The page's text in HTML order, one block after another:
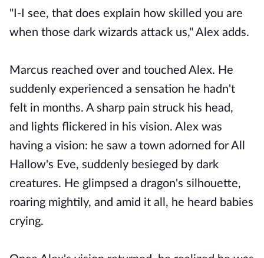
"I-I see, that does explain how skilled you are
when those dark wizards attack us," Alex adds.
Marcus reached over and touched Alex. He
suddenly experienced a sensation he hadn't
felt in months. A sharp pain struck his head,
and lights flickered in his vision. Alex was
having a vision: he saw a town adorned for All
Hallow's Eve, suddenly besieged by dark
creatures. He glimpsed a dragon's silhouette,
roaring mightily, and amid it all, he heard babies
crying.